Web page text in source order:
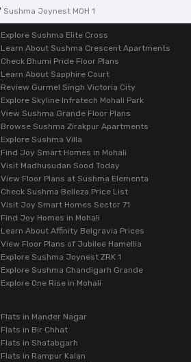
Sushma Joynest MOH 1
Explore Sushma Elite Cross
Learn About Sushma Crescent Apartments
Check Bhumi Pride Floor Plans
Learn About Sapphire Court
Review Gurmel Singh Victoria City
Explore Skyline Infratech Mohali Park
View Sushma Grande Floor Plans
Browse Sushma Zirakpur Apartments
Explore Sushma Villa
Find Joy Smart Homes in Mohali
Visit Madhusudan Sood Today
View Floor Plans at Sushma Elementa
Check Sushma Belleza Price List
Visit Joy Smart Homes Sector 71
Find Joy Homes in Mohali
Learn About Affinity Belgravia Prices
View Floor Plans of Jubilee Hamellia
Explore Sushma Joynest ZRK 1
Explore Sushma Chandigarh Grande
Explore One Rise in Mohali
Flats in Mander Nagar
Flats in Bir Chhat
Flats in Shatabgarh
Flats in Rampur Kalan